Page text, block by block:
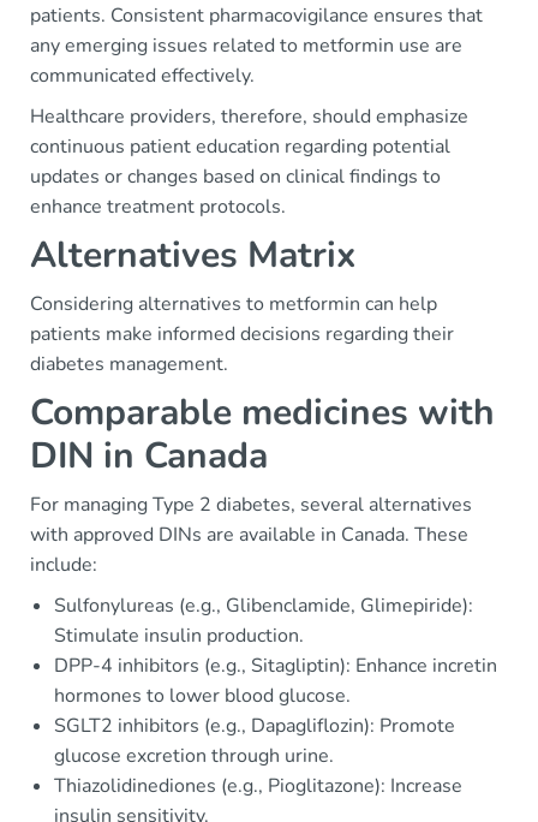
patients. Consistent pharmacovigilance ensures that
any emerging issues related to metformin use are
communicated effectively.
Healthcare providers, therefore, should emphasize
continuous patient education regarding potential
updates or changes based on clinical findings to
enhance treatment protocols.
Alternatives Matrix
Considering alternatives to metformin can help
patients make informed decisions regarding their
diabetes management.
Comparable medicines with
DIN in Canada
For managing Type 2 diabetes, several alternatives
with approved DINs are available in Canada. These
include:
Sulfonylureas (e.g., Glibenclamide, Glimepiride):
Stimulate insulin production.
DPP-4 inhibitors (e.g., Sitagliptin): Enhance incretin
hormones to lower blood glucose.
SGLT2 inhibitors (e.g., Dapagliflozin): Promote
glucose excretion through urine.
Thiazolidinediones (e.g., Pioglitazone): Increase
insulin sensitivity.